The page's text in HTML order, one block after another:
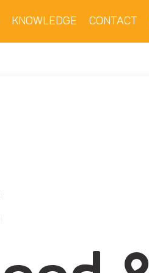
KNOWLEDGE CONTACT